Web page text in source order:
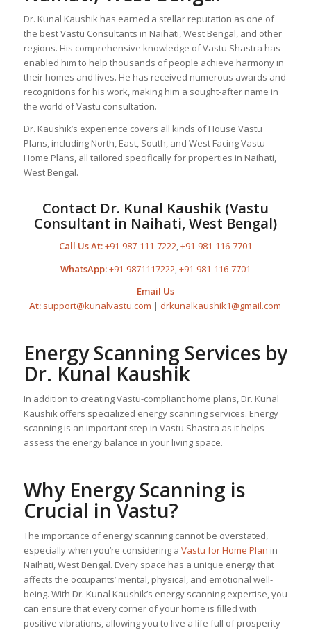
Dr. Kunal Kaushik has earned a stellar reputation as one of
the best Vastu Consultants in Naihati, West Bengal, and other
regions. His comprehensive knowledge of Vastu Shastra has
enabled him to help thousands of people achieve harmony in
their homes and lives. He has received numerous awards and
recognitions for his work, making him a sought-after name in
the world of Vastu consultation.
Dr. Kaushik’s experience covers all kinds of House Vastu
Plans, including North, East, South, and West Facing Vastu
Home Plans, all tailored specifically for properties in Naihati,
West Bengal.
Contact Dr. Kunal Kaushik (Vastu
Consultant in Naihati, West Bengal)
Call Us At:+91-987-111-7222,+91-981-116-7701
WhatsApp:+91-9871117222 +91-981-116-7701
Email Us
At: support@kunalvastu.com | drkunalkaushik1@gmail.com
Energy Scanning Services by
Dr. Kunal Kaushik
In addition to creating Vastu-compliant home plans, Dr. Kunal
Kaushik offers specialized energy scanning services. Energy
scanning is an important step in Vastu Shastra as it helps
assess the energy balance in your living space.
Why Energy Scanning is
Crucial in Vastu?
The importance of energy scanning cannot be overstated,
especially when you’re considering a Vastu for Home Plan in
Naihati, West Bengal. Every space has a unique energy that
affects the occupants’ mental, physical, and emotional well-
being. With Dr. Kunal Kaushik’s energy scanning expertise, you
can ensure that every corner of your home is filled with
positive vibrations, allowing you to live a life full of prosperity